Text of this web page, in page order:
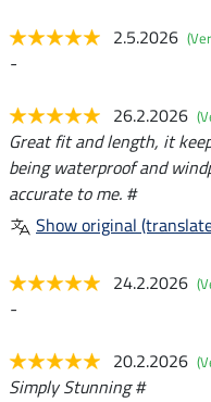
2.5.2026
-
26.2.2026
Great fit and length, it
being waterproof and
accurate to me. #
Show original
24.2.2026
-
20.2.2026
Simply Stunning #